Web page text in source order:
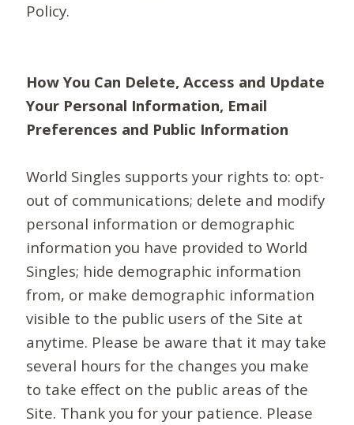
Policy.
How You Can Delete, Access and Update
Your Personal Information, Email
Preferences and Public Information
World Singles supports your rights to: opt-
out of communications; delete and modify
personal information or demographic
information you have provided to World
Singles; hide demographic information
from, or make demographic information
visible to the public users of the Site at
anytime. Please be aware that it may take
several hours for the changes you make
to take effect on the public areas of the
Site. Thank you for your patience. Please